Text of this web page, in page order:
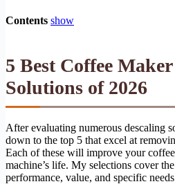
Contents show
5 Best Coffee
Solutions of 2026
After evaluating numerous descaling
down to the top 5 that excel at
Each of these will improve your
machine’s life. My selections cover
performance, value, and specific